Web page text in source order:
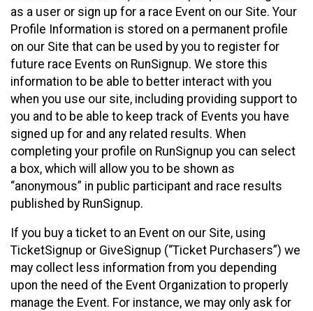
as a user or sign up for a race Event on our Site. Your
Profile Information is stored on a permanent profile
on our Site that can be used by you to register for
future race Events on RunSignup. We store this
information to be able to better interact with you
when you use our site, including providing support to
you and to be able to keep track of Events you have
signed up for and any related results. When
completing your profile on RunSignup you can select
a box, which will allow you to be shown as
“anonymous” in public participant and race results
published by RunSignup.
If you buy a ticket to an Event on our Site, using
TicketSignup or GiveSignup (“Ticket Purchasers”) we
may collect less information from you depending
upon the need of the Event Organization to properly
manage the Event. For instance, we may only ask for